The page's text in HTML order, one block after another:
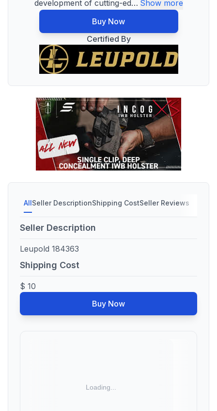
development of cutting-ed… Show more
Buy Now
Certified By
AllSeller DescriptionShipping CostSeller Reviews
Seller Description
Leupold 184363
Shipping Cost
$ 10
Buy Now